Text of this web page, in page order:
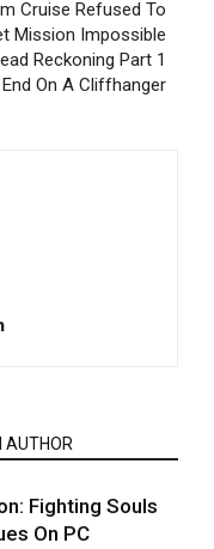
Cruise Refused To
Mission Impossible
Reckoning Part 1
End On A Cliffhanger
AUTHOR
Fighting Souls
On PC